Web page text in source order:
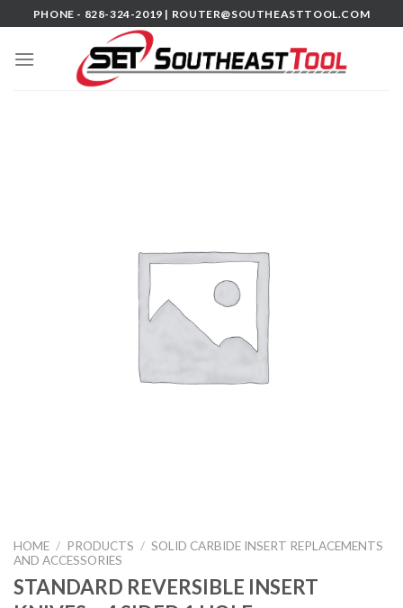
to
content
PHONE - 828-324-2019 | ROUTER@SOUTHEASTTOOL.COM
HOME / PRODUCTS / SOLID CARBIDE INSERT REPLACEMENTS
AND ACCESSORIES
STANDARD REVERSIBLE INSERT